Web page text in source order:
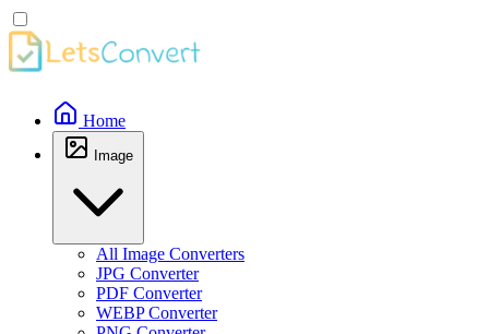
Home
Image
All Image Converters
JPG Converter
PDF Converter
WEBP Converter